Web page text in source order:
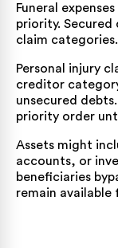
Funeral
priority. Secured
claim categories.
Personal injury
creditor
unsecured
priority order
Assets might
accounts, or
beneficiaries
remain available